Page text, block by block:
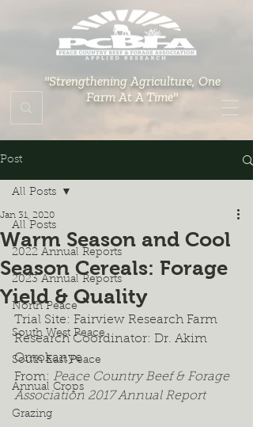
"Strengthening Agriculture, One
Farm At A Time"
Post
All Posts
2022 Annual Reports
2023 Annual Reports
North Peace
South West Peace
South East Peace
Annual Crops
Grazing
All Posts
Warm Season and Cool
Season Cereals: Forage
Yield & Quality
Jan 31, 2020
Trial Site: Fairview Research Farm
Research Coordinator: Dr. Akim
Omokanye
From: Peace Country Beef & Forage
Association 2017 Annual Report